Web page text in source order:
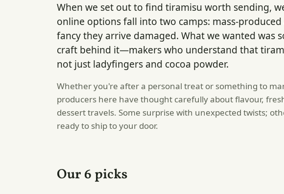
When we set out to find tiramisu worth sending,
online options fall into two camps: mass-
fancy they arrive damaged. What we wanted was
craft behind it—makers who understand that
not just ladyfingers and cocoa powder.
Whether you're after a personal treat or something to
producers here have thought carefully about flavour,
dessert travels. Some surprise with unexpected twists;
ready to ship to your door.
Our 6 picks